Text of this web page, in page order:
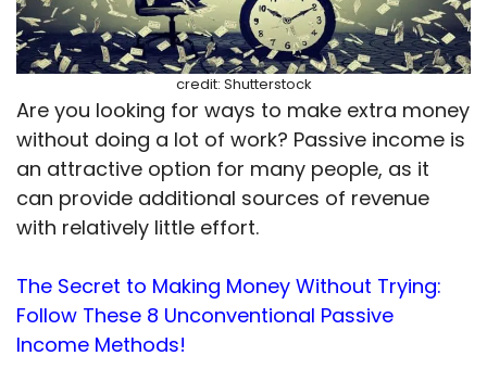
credit: Shutterstock
Are you looking for ways to make extra money
without doing a lot of work? Passive income is
an attractive option for many people, as it
can provide additional sources of revenue
with relatively little effort.
The Secret to Making Money Without Trying:
Follow These 8 Unconventional Passive
Income Methods!